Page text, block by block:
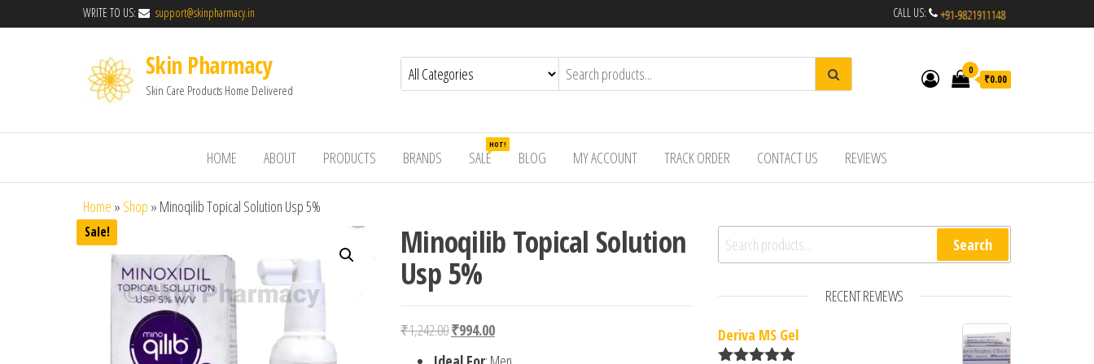
WRITE TO US: support@skinpharmacy.in CALL US:
Skin Pharmacy
Skin Care Products Home Delivered
0
₹0.00
HOME ABOUT PRODUCTS BRANDS SALE
HOT!
BLOG MY ACCOUNT TRACK ORDER CONTACT US REVIEWS
Home » Shop » Minoqilib Topical Solution Usp 5%
Sale! Minoqilib Topical Solution
Usp 5%
₹1,242.00Original price was: ₹1,242.00.
₹994.00Current price is: ₹994.00.
Search for: Search
RECENT REVIEWS
Deriva MS Gel